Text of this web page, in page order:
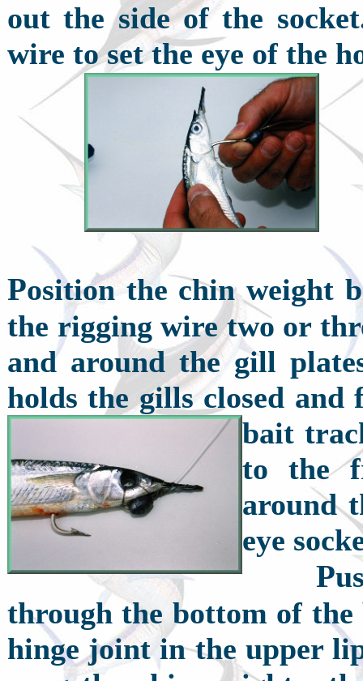
out the side of the
wire to set the eye of the
Position the chin weight
the rigging wire two or
and around the gill
holds the gills closed
bait
to the
around
eye
P
through the bottom of
hinge joint in the upper